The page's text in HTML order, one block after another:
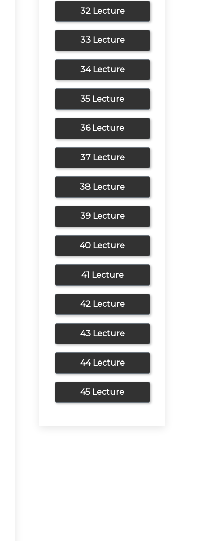
32 Lecture
33 Lecture
34 Lecture
35 Lecture
36 Lecture
37 Lecture
38 Lecture
39 Lecture
40 Lecture
41 Lecture
42 Lecture
43 Lecture
44 Lecture
45 Lecture